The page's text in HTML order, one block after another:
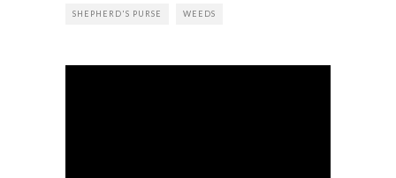
SHEPHERD'S PURSE WEEDS